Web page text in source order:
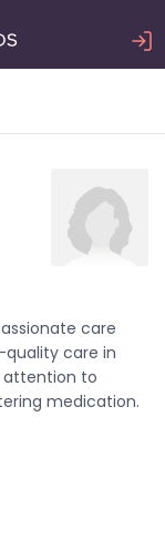
care
care in
attention to
medication.